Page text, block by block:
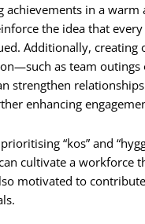
achievements in a warm
the idea that every
Additionally,
as team
strengthen
enhancing
“kos” and
cultivate a workforce
motivated to